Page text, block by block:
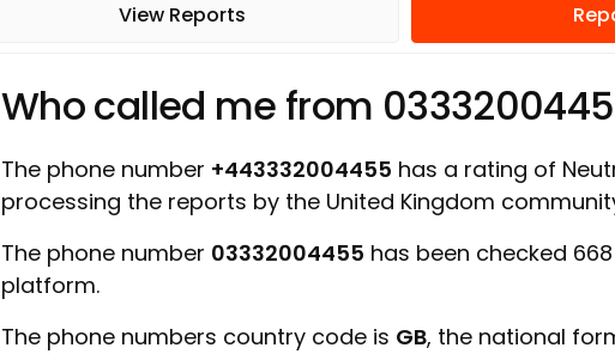
View Reports
Who called me from
The phone number +443332004455 has a rating of
processing the reports by the United Kingdom
The phone number 03332004455 has been checked
platform.
The phone numbers country code is GB, the national